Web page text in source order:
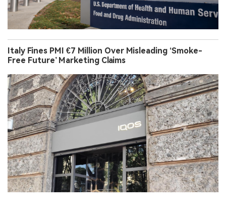
Italy Fines PMI €7 Million Over Misleading ‘Smoke-
Free Future’ Marketing Claims